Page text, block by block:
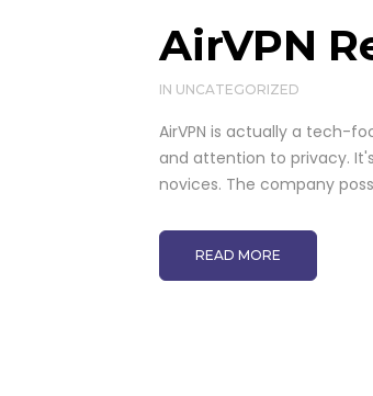
AirVPN
IN UNCATEGORIZED
AirVPN is actually a tech-
and attention to privacy.
novices. The company
READ MORE